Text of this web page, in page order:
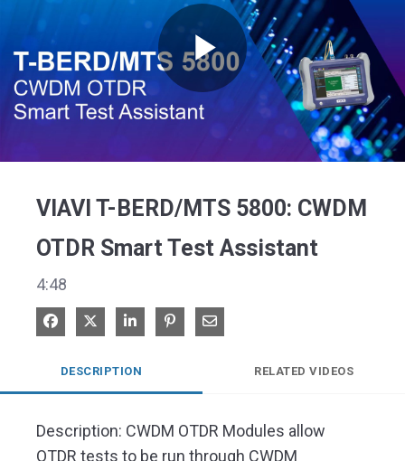
Play
VIAVI T-BERD/MTS 5800: CWDM
OTDR Smart Test Assistant
4:48
Share on Facebook
Share on XShare on LinkedIn
Pin on Pinterest
Share via Email
DESCRIPTION RELATED VIDEOS
Description: CWDM OTDR Modules allow
OTDR tests to be run through CWDM